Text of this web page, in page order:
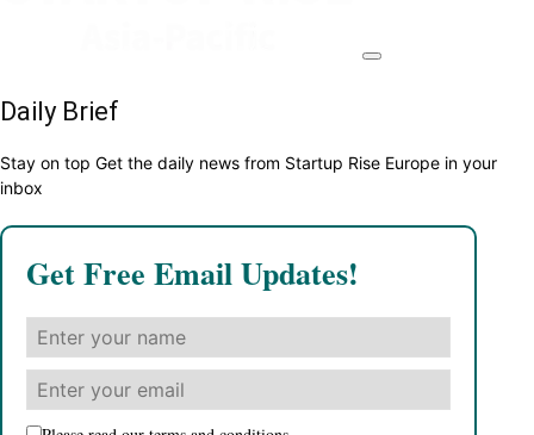
Daily Brief
Stay on top Get the daily news from Startup Rise Europe in your
inbox
Get Free Email Updates!